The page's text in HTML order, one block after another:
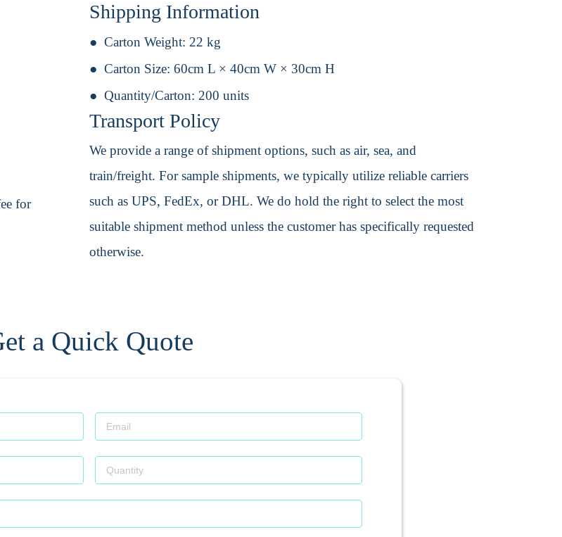
for
Shipping Information
Carton Weight: 22 kg
Carton Size: 60cm L × 40cm W × 30cm H
Quantity/Carton: 200 units
Transport Policy
We provide a range of shipment options, such as air, sea, and
train/freight. For sample shipments, we typically utilize reliable carriers
such as UPS, FedEx, or DHL. We do hold the right to select the most
suitable shipment method unless the customer has specifically requested
otherwise.
a Quick Quote